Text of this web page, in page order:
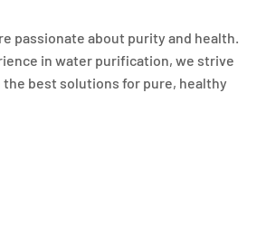
passionate about purity and health.
in water purification, we strive
best solutions for pure, healthy